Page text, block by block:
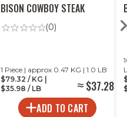
BISON COWBOY STEAK
(0)
1 Piece | approx 0.47 KG | 1.0 LB
$79.32 / KG |
$35.98 / LB
$37.28
ADD TO CART